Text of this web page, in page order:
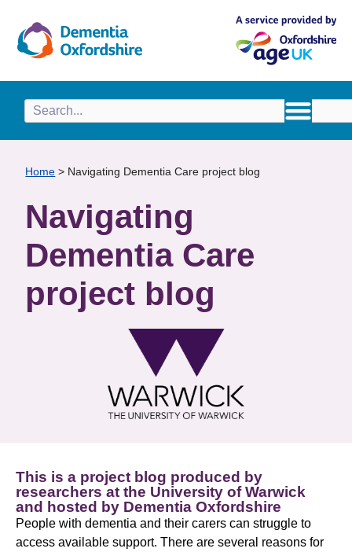
Home > Navigating Dementia Care project blog
Navigating
Dementia Care
project blog
This is a project blog produced by
researchers at the University of Warwick
and hosted by Dementia Oxfordshire
People with dementia and their carers can struggle to
access available support. There are several reasons for